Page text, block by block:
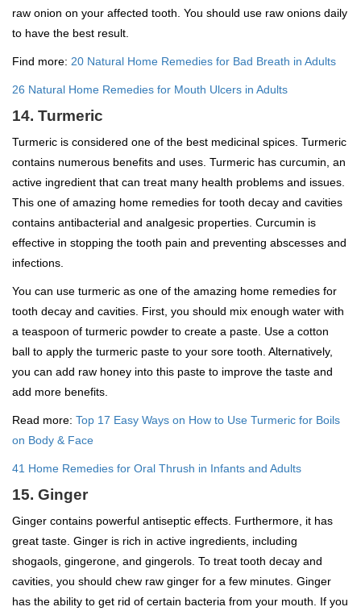
raw onion on your affected tooth. You should use raw onions daily
to have the best result.
Find more: 20 Natural Home Remedies for Bad Breath in Adults
26 Natural Home Remedies for Mouth Ulcers in Adults
14. Turmeric
Turmeric is considered one of the best medicinal spices. Turmeric
contains numerous benefits and uses. Turmeric has curcumin, an
active ingredient that can treat many health problems and issues.
This one of amazing home remedies for tooth decay and cavities
contains antibacterial and analgesic properties. Curcumin is
effective in stopping the tooth pain and preventing abscesses and
infections.
You can use turmeric as one of the amazing home remedies for
tooth decay and cavities. First, you should mix enough water with
a teaspoon of turmeric powder to create a paste. Use a cotton
ball to apply the turmeric paste to your sore tooth. Alternatively,
you can add raw honey into this paste to improve the taste and
add more benefits.
Read more: Top 17 Easy Ways on How to Use Turmeric for Boils
on Body & Face
41 Home Remedies for Oral Thrush in Infants and Adults
15. Ginger
Ginger contains powerful antiseptic effects. Furthermore, it has
great taste. Ginger is rich in active ingredients, including
shogaols, gingerone, and gingerols. To treat tooth decay and
cavities, you should chew raw ginger for a few minutes. Ginger
has the ability to get rid of certain bacteria from your mouth. If you